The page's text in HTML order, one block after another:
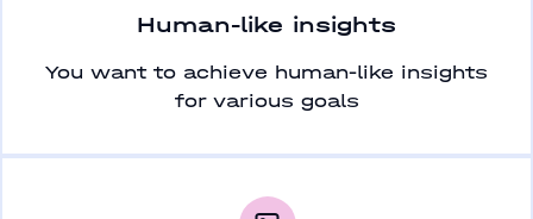
Human-like insights
You want to achieve human-like insights
for various goals